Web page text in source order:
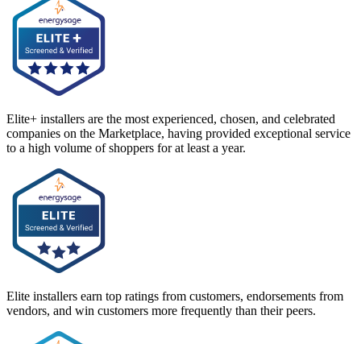
Elite+ installers are the most experienced, chosen, and celebrated
companies on the Marketplace, having provided exceptional service
to a high volume of shoppers for at least a year.
Elite installers earn top ratings from customers, endorsements from
vendors, and win customers more frequently than their peers.